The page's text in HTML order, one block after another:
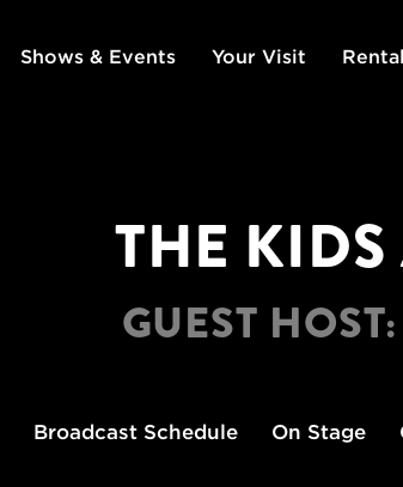
Shows & Events Your Visit
THE KIDS
GUEST
BroadcastSchedule On Stage